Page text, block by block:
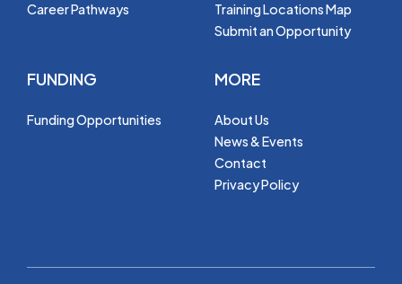
Career Pathways
Training Locations Map
Submit an Opportunity
FUNDING
Funding Opportunities
MORE
About Us
News & Events
Contact
Privacy Policy